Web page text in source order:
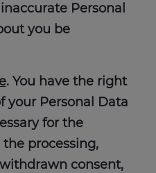
Personal
you be
. You have the right
your Personal Data
for the
processing,
consent,